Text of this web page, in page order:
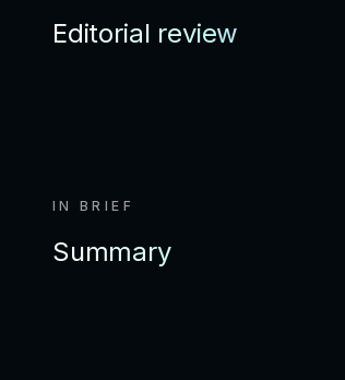
Editorial review
IN BRIEF
Summary